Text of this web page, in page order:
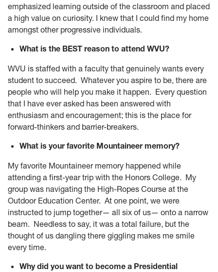
emphasized learning outside of the classroom and placed
a high value on curiosity. I knew that I could find my home
amongst other progressive individuals.
What is the BEST reason to attend WVU?
WVU is staffed with a faculty that genuinely wants every
student to succeed. Whatever you aspire to be, there are
people who will help you make it happen. Every question
that I have ever asked has been answered with
enthusiasm and encouragement; this is the place for
forward-thinkers and barrier-breakers.
What is your favorite Mountaineer memory?
My favorite Mountaineer memory happened while
attending a first-year trip with the Honors College. My
group was navigating the High-Ropes Course at the
Outdoor Education Center. At one point, we were
instructed to jump together— all six of us— onto a narrow
beam. Needless to say, it was a total failure, but the
thought of us dangling there giggling makes me smile
every time.
Why did you want to become a Presidential